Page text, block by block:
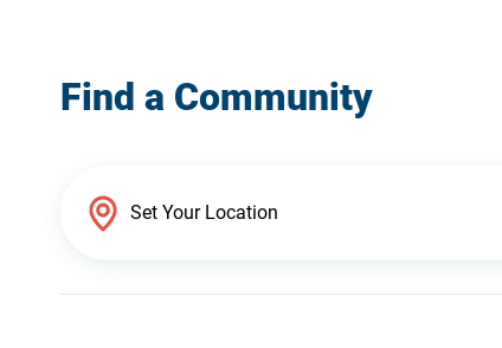
Find a Community